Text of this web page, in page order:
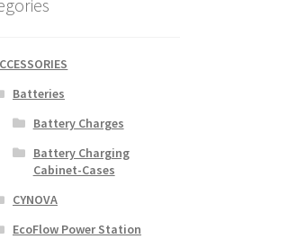
Batteries
Battery Charges
Battery Charging
Cabinet-Cases
CYNOVA
EcoFlow Power Station